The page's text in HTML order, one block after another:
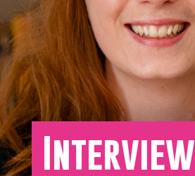
Interview